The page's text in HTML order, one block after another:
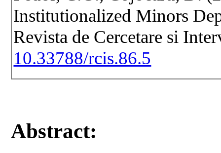
Institutionalized Minors
Revista de Cercetare si
10.33788/rcis.86.5
Abstract: